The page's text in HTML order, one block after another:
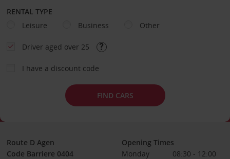
RENTAL TYPE
Leisure
Business Other
Driver aged over 25
I have a discount code
FIND CARS
Route D Agen
Code Barriere 0404
Opening Times
Monday
08:30 - 12:00